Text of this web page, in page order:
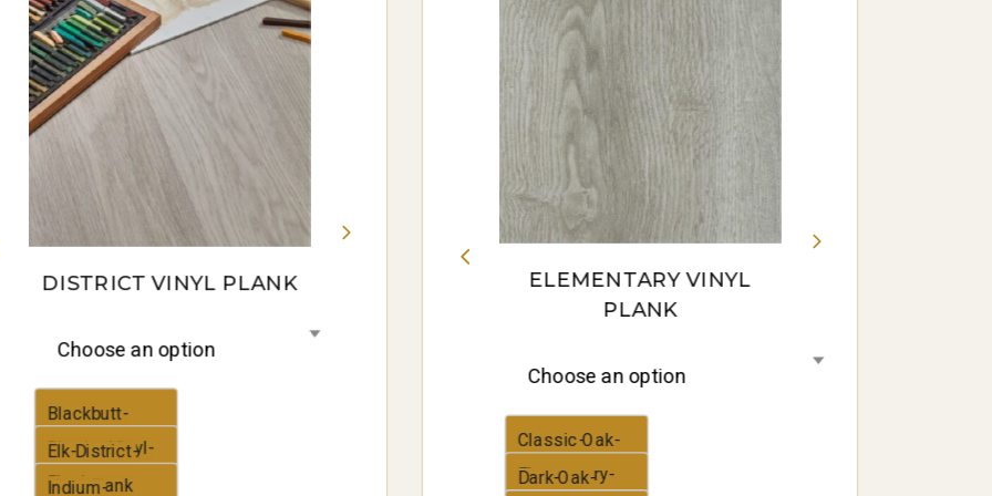
Gum-16-
panorama
DISTRICT VINYL PLANK
Choose an option
Blackbutt-
District-Vinyl-
Plank
Elk-District-
Vinyl-Plank
Indium-
ELEMENTARY VINYL
PLANK
Choose an option
Classic-Oak-
Elementary-
Dark-Oak-